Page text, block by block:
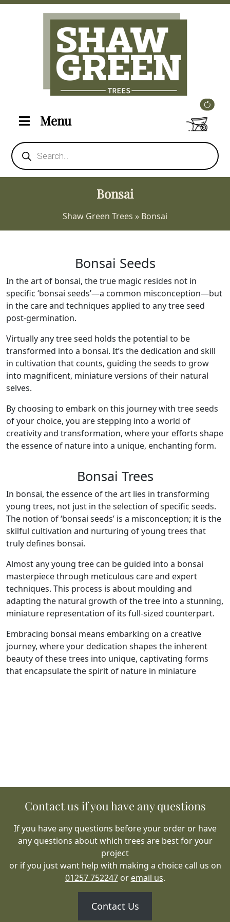
Menu
Products
search
Bonsai
Shaw Green Trees » Bonsai
Bonsai Seeds
In the art of bonsai, the true magic resides not in
specific ‘bonsai seeds’—a common misconception—but
in the care and techniques applied to any tree seed
post-germination.
Virtually any tree seed holds the potential to be
transformed into a bonsai. It’s the dedication and skill
in cultivation that counts, guiding the seeds to grow
into magnificent, miniature versions of their natural
selves.
By choosing to embark on this journey with tree seeds
of your choice, you are stepping into a world of
creativity and transformation, where your efforts shape
the essence of nature into a unique, enchanting form.
Bonsai Trees
In bonsai, the essence of the art lies in transforming
young trees, not just in the selection of specific seeds.
The notion of ‘bonsai seeds’ is a misconception; it is the
skilful cultivation and nurturing of young trees that
truly defines bonsai.
Almost any young tree can be guided into a bonsai
masterpiece through meticulous care and expert
techniques. This process is about moulding and
adapting the natural growth of the tree into a stunning,
miniature representation of its full-sized counterpart.
Embracing bonsai means embarking on a creative
journey, where your dedication shapes the inherent
beauty of these trees into unique, captivating forms
that encapsulate the spirit of nature in miniature
Contact us if you have any questions
If you have any questions before your order or have
any questions about which trees are best for your
project
or if you just want help with making a choice call us on
01257 752247or email us.
Contact Us